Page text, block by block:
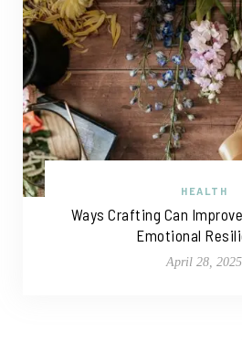
HEALTH
Ways Crafting Can
Emotional
April 28, 2025